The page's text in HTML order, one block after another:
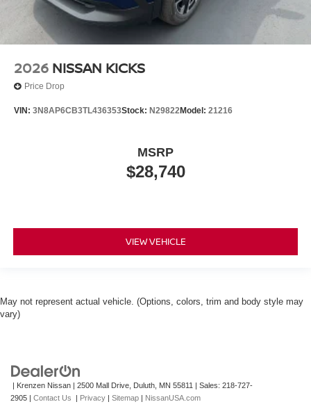
2026 NISSAN KICKS
Price Drop
VIN: 3N8AP6CB3TL436353Stock: N29822Model: 21216
$28,740
MSRP
VIEW VEHICLE
May not represent actual vehicle. (Options, colors, trim and body style may
vary)
| Krenzen Nissan 2500 Mall Drive, Duluth, MN 55811 | Sales: 218-727-
2905
Contact Us Privacy Sitemap NissanUSA.com